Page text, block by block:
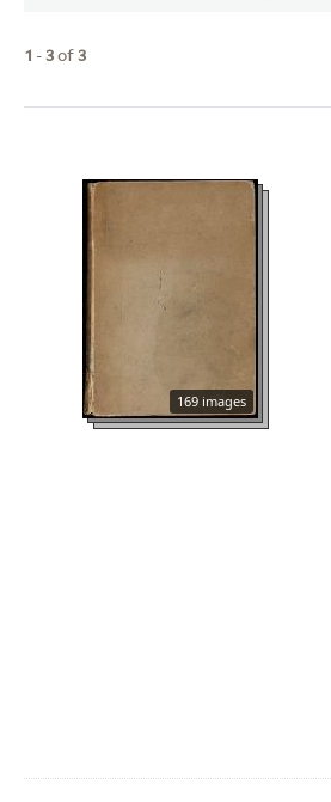
1 -3of3
169 images